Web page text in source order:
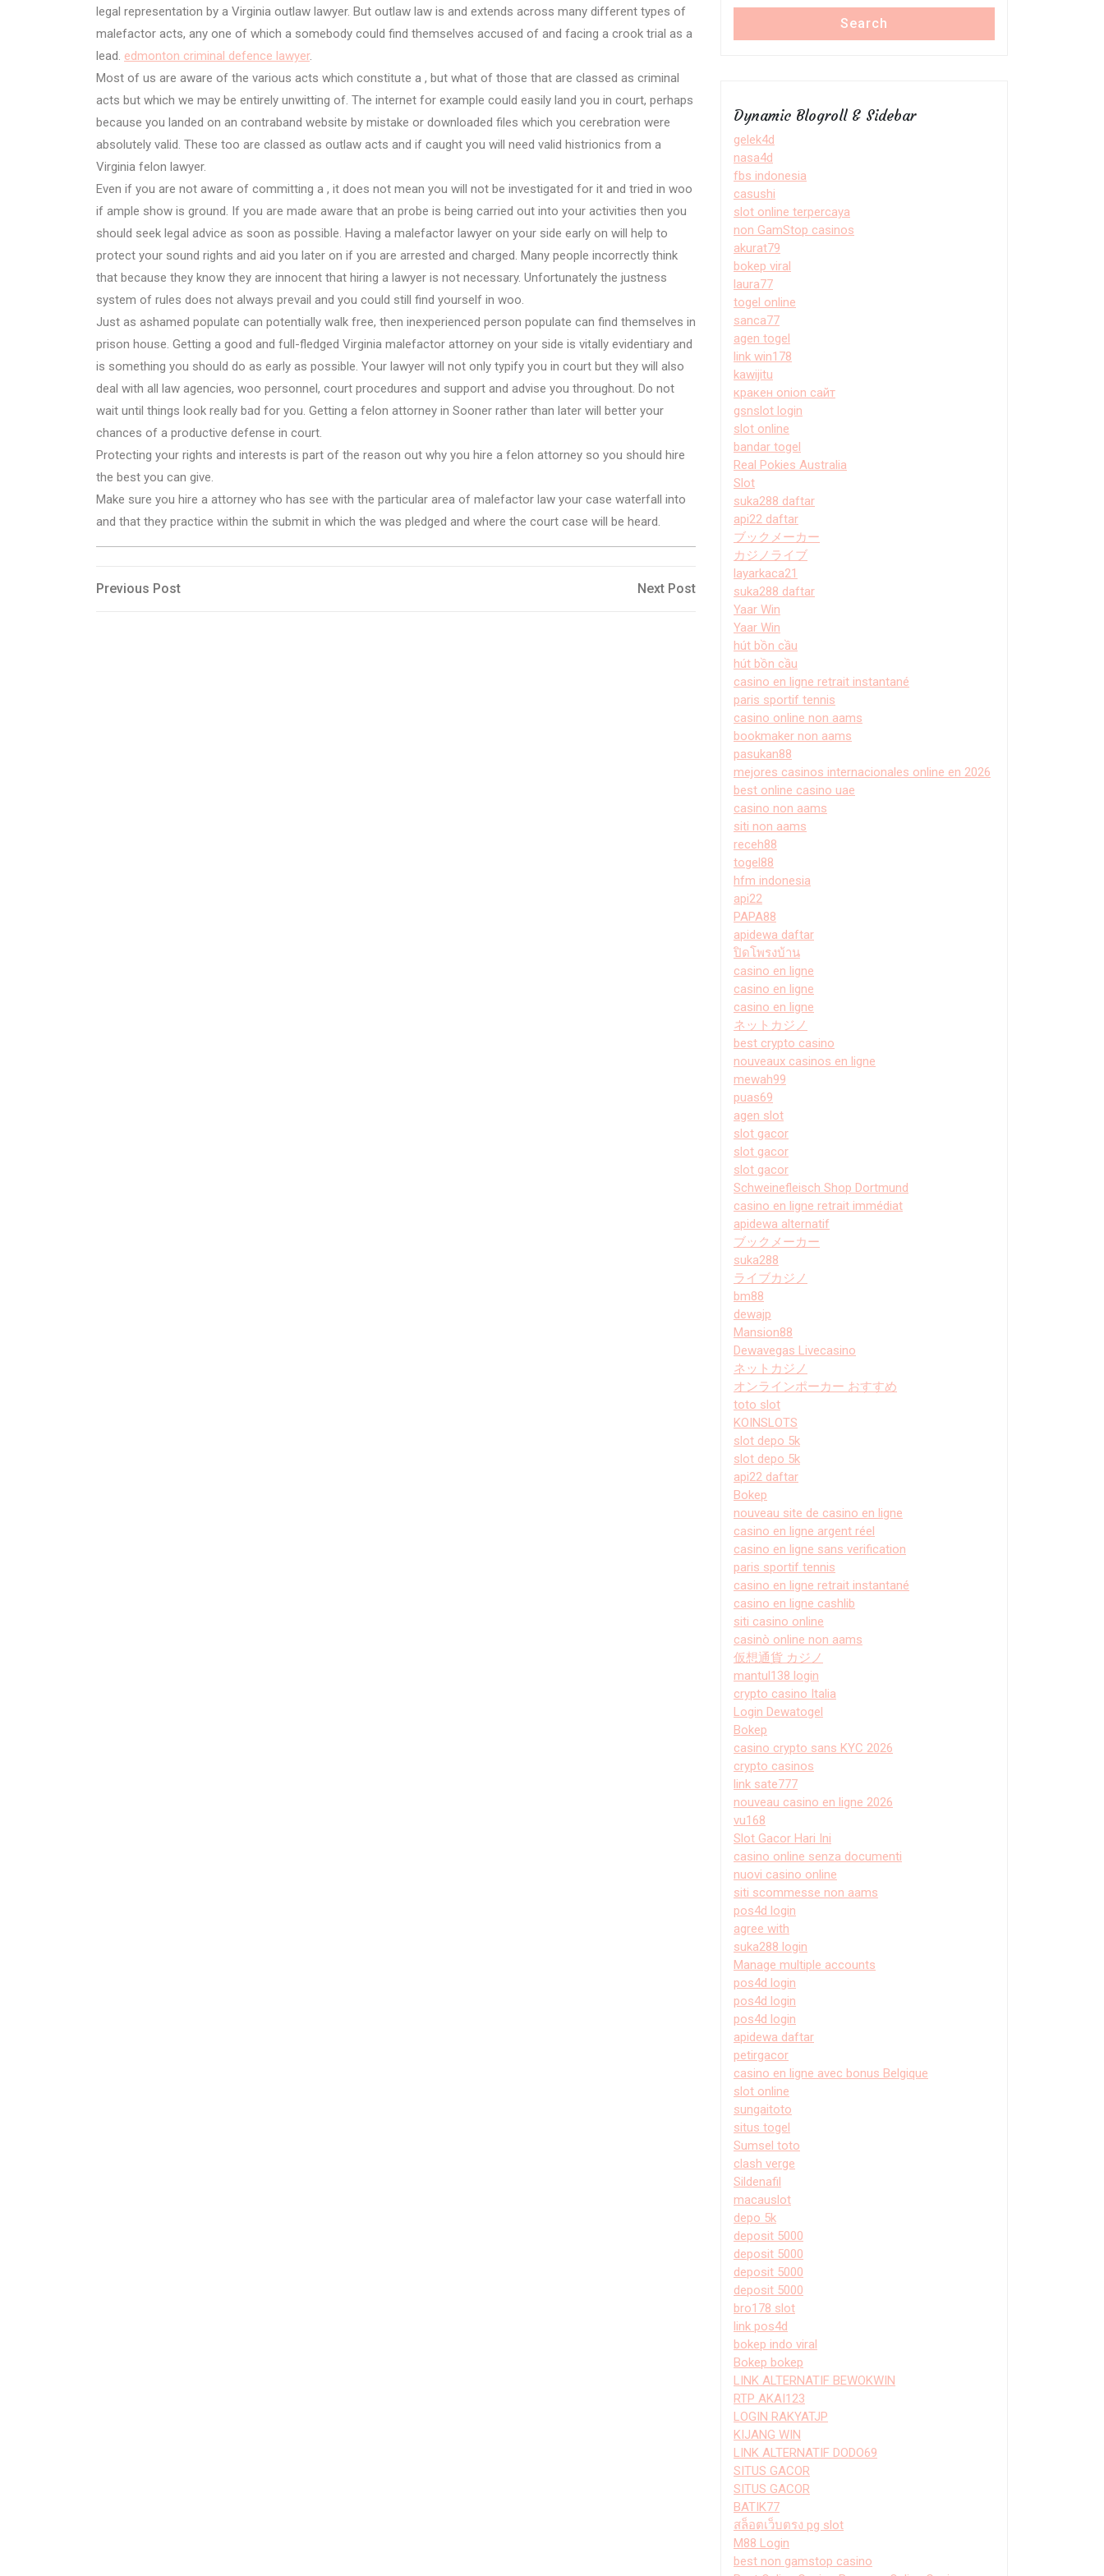
legal representation by a Virginia outlaw lawyer. But outlaw law is and extends across many different types of
malefactor acts, any one of which a somebody could find themselves accused of and facing a crook trial as a
lead. edmonton criminal defence lawyer.
Most of us are aware of the various acts which constitute a , but what of those that are classed as criminal
acts but which we may be entirely unwitting of. The internet for example could easily land you in court, perhaps
because you landed on an contraband website by mistake or downloaded files which you cerebration were
absolutely valid. These too are classed as outlaw acts and if caught you will need valid histrionics from a
Virginia felon lawyer.
Even if you are not aware of committing a , it does not mean you will not be investigated for it and tried in woo
if ample show is ground. If you are made aware that an probe is being carried out into your activities then you
should seek legal advice as soon as possible. Having a malefactor lawyer on your side early on will help to
protect your sound rights and aid you later on if you are arrested and charged. Many people incorrectly think
that because they know they are innocent that hiring a lawyer is not necessary. Unfortunately the justness
system of rules does not always prevail and you could still find yourself in woo.
Just as ashamed populate can potentially walk free, then inexperienced person populate can find themselves in
prison house. Getting a good and full-fledged Virginia malefactor attorney on your side is vitally evidentiary and
is something you should do as early as possible. Your lawyer will not only typify you in court but they will also
deal with all law agencies, woo personnel, court procedures and support and advise you throughout. Do not
wait until things look really bad for you. Getting a felon attorney in Sooner rather than later will better your
chances of a productive defense in court.
Protecting your rights and interests is part of the reason out why you hire a felon attorney so you should hire
the best you can give.
Make sure you hire a attorney who has see with the particular area of malefactor law your case waterfall into
and that they practice within the submit in which the was pledged and where the court case will be heard.
Post
Previous
Previous Post
Next
Next Post
Search
Dynamic Blogroll & Sidebar
gelek4d
nasa4d
fbs indonesia
casushi
slot online terpercaya
non GamStop casinos
akurat79
bokep viral
laura77
togel online
sanca77
agen togel
link win178
kawijitu
кракен onion сайт
gsnslot login
slot online
bandar togel
Real Pokies Australia
Slot
suka288 daftar
api22 daftar
ブックメーカー
カジノライブ
layarkaca21
suka288 daftar
Yaar Win
Yaar Win
hút bồn cầu
hút bồn cầu
casino en ligne retrait instantané
paris sportif tennis
casino online non aams
bookmaker non aams
pasukan88
mejores casinos internacionales online en 2026
best online casino uae
casino non aams
siti non aams
receh88
togel88
hfm indonesia
api22
PAPA88
apidewa daftar
ปิดโพรงบ้าน
casino en ligne
casino en ligne
casino en ligne
ネットカジノ
best crypto casino
nouveaux casinos en ligne
mewah99
puas69
agen slot
slot gacor
slot gacor
slot gacor
Schweinefleisch Shop Dortmund
casino en ligne retrait immédiat
apidewa alternatif
ブックメーカー
suka288
ライブカジノ
bm88
dewajp
Mansion88
Dewavegas Livecasino
ネットカジノ
オンラインポーカー おすすめ
toto slot
KOINSLOTS
slot depo 5k
slot depo 5k
api22 daftar
Bokep
nouveau site de casino en ligne
casino en ligne argent réel
casino en ligne sans verification
paris sportif tennis
casino en ligne retrait instantané
casino en ligne cashlib
siti casino online
casinò online non aams
仮想通貨 カジノ
mantul138 login
crypto casino Italia
Login Dewatogel
Bokep
casino crypto sans KYC 2026
crypto casinos
link sate777
nouveau casino en ligne 2026
vu168
Slot Gacor Hari Ini
casino online senza documenti
nuovi casino online
siti scommesse non aams
pos4d login
agree with
suka288 login
Manage multiple accounts
pos4d login
pos4d login
pos4d login
apidewa daftar
petirgacor
casino en ligne avec bonus Belgique
slot online
sungaitoto
situs togel
Sumsel toto
clash verge
Sildenafil
macauslot
depo 5k
deposit 5000
deposit 5000
deposit 5000
deposit 5000
bro178 slot
link pos4d
bokep indo viral
Bokep bokep
LINK ALTERNATIF BEWOKWIN
RTP AKAI123
LOGIN RAKYATJP
KIJANG WIN
LINK ALTERNATIF DODO69
SITUS GACOR
SITUS GACOR
BATIK77
สล็อตเว็บตรง pg slot
M88 Login
best non gamstop casino